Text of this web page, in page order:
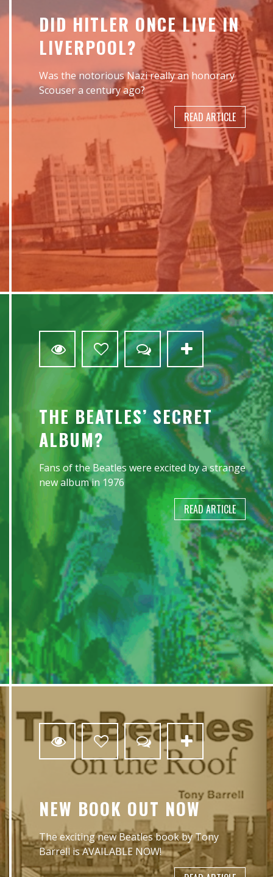
DID HITLER ONCE LIVE IN
LIVERPOOL?
Was the notorious Nazi really an honorary
Scouser a century ago?
READ ARTICLE
3
THE BEATLES’ SECRET
ALBUM?
Fans of the Beatles were excited by a strange
new album in 1976
READ ARTICLE
3
NEW BOOK OUT NOW
The exciting new Beatles book by Tony
Barrell is AVAILABLE NOW!